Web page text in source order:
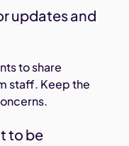
updates and
to share
staff. Keep the
to be